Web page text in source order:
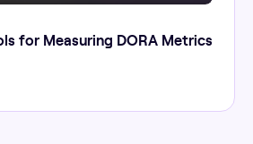
for Measuring DORA Metrics